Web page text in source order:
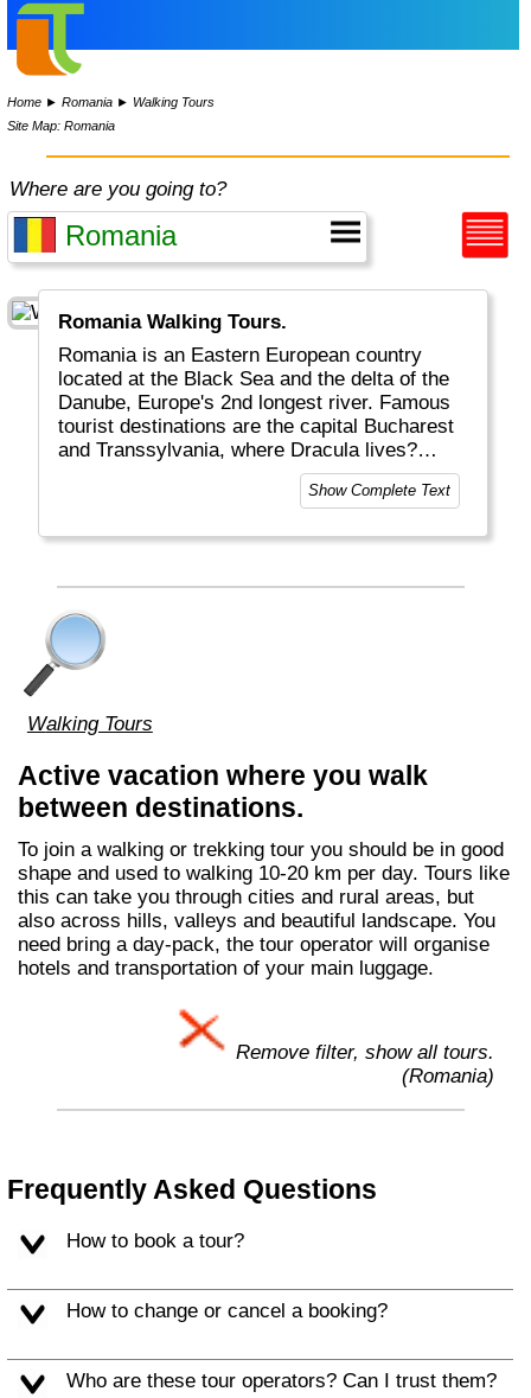
Home ►Romania ► Walking Tours
Site Map: Romania
Where are you going to?
Romania Walking Tours.
Romania is an Eastern European country
located at the Black Sea and the delta of the
Danube, Europe's 2nd longest river. Famous
tourist destinations are the capital Bucharest
and Transsylvania, where Dracula lives?
Tourism incl. skiing and castles plays an
important role in the economy.Show Complete Text
Walking Tours
Active vacation where you walk
between destinations.
To join a walking or trekking tour you should be in good
shape and used to walking 10-20 km per day. Tours like
this can take you through cities and rural areas, but
also across hills, valleys and beautiful landscape. You
need bring a day-pack, the tour operator will organise
hotels and transportation of your main luggage.
Remove filter, show all tours.
(Romania)
Frequently Asked Questions
How to book a tour?
How to change or cancel a booking?
Who are these tour operators? Can I trust them?